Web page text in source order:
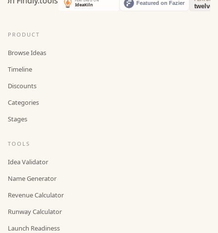
PRODUCT
Browse Ideas
Timeline
Discounts
Categories
Stages
TOOLS
Idea Validator
Name Generator
Revenue Calculator
Runway Calculator
Launch Readiness